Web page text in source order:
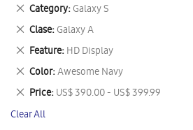
Category Galaxy S
Remove
This
Item
Clase Galaxy A
Remove
This
Item
Feature HD Display
Remove
This
Item
Color Awesome Navy
Remove
This
Item
Price US$ 390.00 - US$ 399.99
Remove
This
Item
Clear All